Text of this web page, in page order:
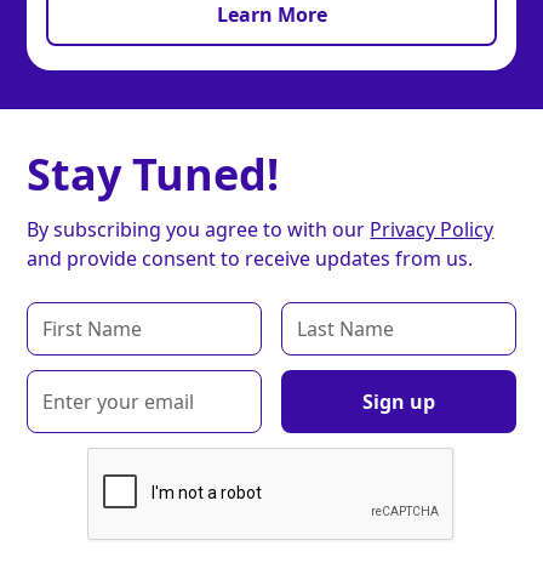
Learn More
Stay Tuned!
By subscribing you agree to with our Privacy Policy
and provide consent to receive updates from us.